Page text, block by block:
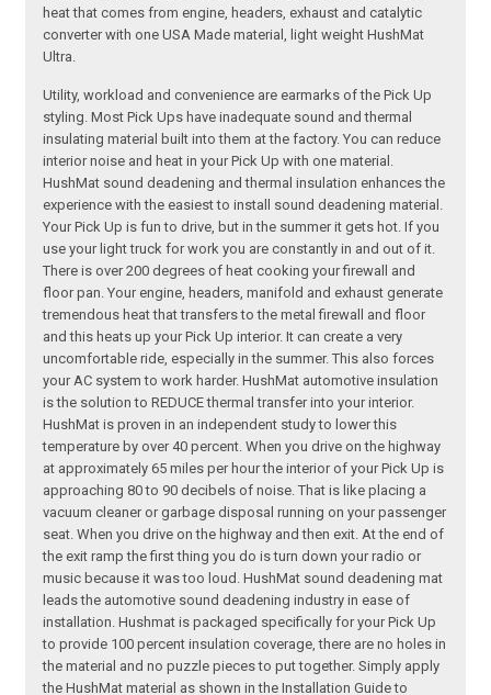
heat that comes from engine, headers, exhaust and catalytic
converter with one USA Made material, light weight HushMat
Ultra.
Utility, workload and convenience are earmarks of the Pick Up
styling. Most Pick Ups have inadequate sound and thermal
insulating material built into them at the factory. You can reduce
interior noise and heat in your Pick Up with one material.
HushMat sound deadening and thermal insulation enhances the
experience with the easiest to install sound deadening material.
Your Pick Up is fun to drive, but in the summer it gets hot. If you
use your light truck for work you are constantly in and out of it.
There is over 200 degrees of heat cooking your firewall and
floor pan. Your engine, headers, manifold and exhaust generate
tremendous heat that transfers to the metal firewall and floor
and this heats up your Pick Up interior. It can create a very
uncomfortable ride, especially in the summer. This also forces
your AC system to work harder. HushMat automotive insulation
is the solution to REDUCE thermal transfer into your interior.
HushMat is proven in an independent study to lower this
temperature by over 40 percent. When you drive on the highway
at approximately 65 miles per hour the interior of your Pick Up is
approaching 80 to 90 decibels of noise. That is like placing a
vacuum cleaner or garbage disposal running on your passenger
seat. When you drive on the highway and then exit. At the end of
the exit ramp the first thing you do is turn down your radio or
music because it was too loud. HushMat sound deadening mat
leads the automotive sound deadening industry in ease of
installation. Hushmat is packaged specifically for your Pick Up
to provide 100 percent insulation coverage, there are no holes in
the material and no puzzle pieces to put together. Simply apply
the HushMat material as shown in the Installation Guide to